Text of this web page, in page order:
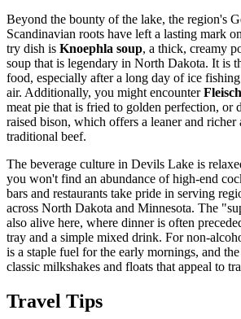
Beyond the bounty of the lake, the region's
Scandinavian roots have left a lasting mark
try dish is Knoephla soup, a thick, creamy
soup that is legendary in North Dakota. It is
food, especially after a long day of ice
air. Additionally, you might encounter
meat pie that is fried to golden perfection, or
raised bison, which offers a leaner and richer
traditional beef.
The beverage culture in Devils Lake is
you won't find an abundance of high-end
bars and restaurants take pride in serving
across North Dakota and Minnesota. The
also alive here, where dinner is often
tray and a simple mixed drink. For non-
is a staple fuel for the early mornings, and
classic milkshakes and floats that appeal to
Travel Tips